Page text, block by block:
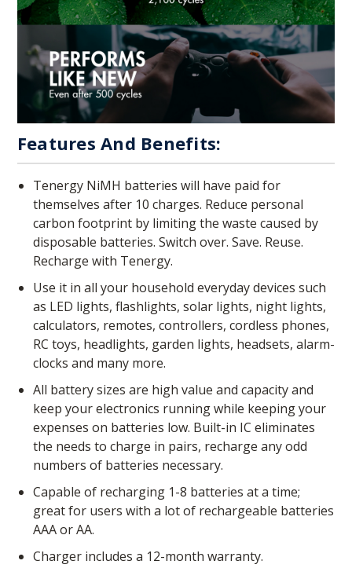
Features And Benefits:
Tenergy NiMH batteries will have paid for
themselves after 10 charges. Reduce personal
carbon footprint by limiting the waste caused by
disposable batteries. Switch over. Save. Reuse.
Recharge with Tenergy.
Use it in all your household everyday devices such
as LED lights, flashlights, solar lights, night lights,
calculators, remotes, controllers, cordless phones,
RC toys, headlights, garden lights, headsets, alarm-
clocks and many more.
All battery sizes are high value and capacity and
keep your electronics running while keeping your
expenses on batteries low. Built-in IC eliminates
the needs to charge in pairs, recharge any odd
numbers of batteries necessary.
Capable of recharging 1-8 batteries at a time;
great for users with a lot of rechargeable batteries
AAA or AA.
Charger includes a 12-month warranty.